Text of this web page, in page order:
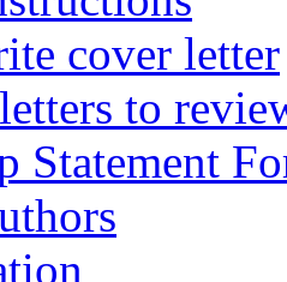
cover letter
to
Statement